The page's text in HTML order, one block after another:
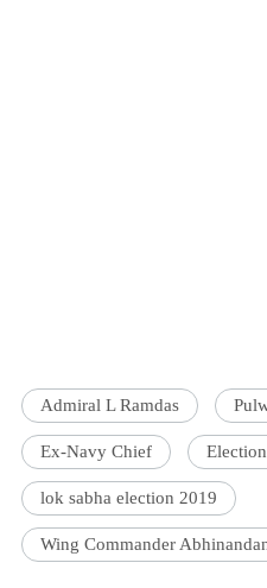
Admiral L Ramdas
Ex-Navy Chief
lok sabha election 2019
Wing Commander